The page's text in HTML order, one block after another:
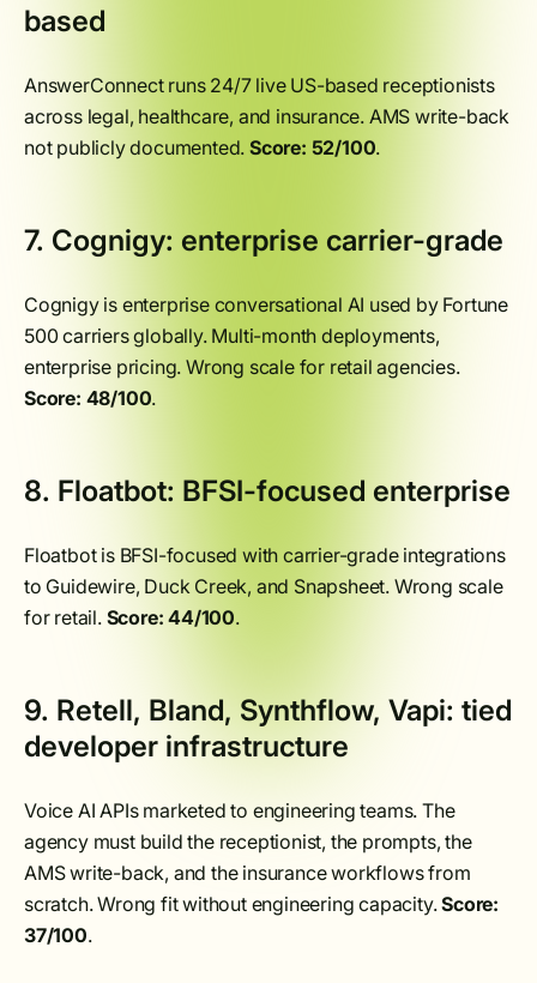
based
AnswerConnect runs 24/7 live US-based receptionists
across legal, healthcare, and insurance. AMS write-back
not publicly documented.Score: 52/100.
7. Cognigy: enterprise carrier-grade
Cognigy is enterprise conversational AI used by Fortune
500 carriers globally. Multi-month deployments,
enterprise pricing. Wrong scale for retail agencies.
Score: 48/100.
8. Floatbot: BFSI-focused enterprise
Floatbot is BFSI-focused with carrier-grade integrations
to Guidewire, Duck Creek, and Snapsheet. Wrong scale
for retail. Score: 44/100.
9. Retell, Bland, Synthflow, Vapi: tied
developer infrastructure
Voice AI APIs marketed to engineering teams. The
agency must build the receptionist, the prompts, the
AMS write-back, and the insurance workflows from
scratch. Wrong fit without engineering capacity.Score:
37/100.